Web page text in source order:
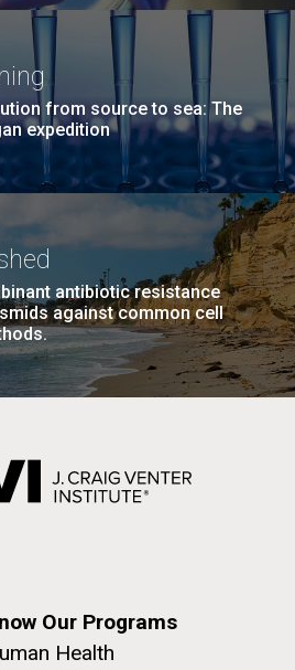
from source to sea: The
expedition
antibiotic resistance
against common cell
Our Programs
Health